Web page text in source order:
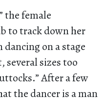
the female
to track down her
on a stage
sizes too
After a few
the dancer is a man